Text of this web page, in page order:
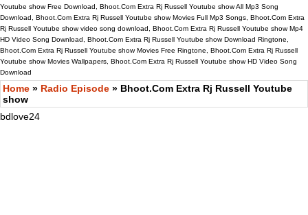
Youtube show Free Download, Bhoot.Com Extra Rj Russell Youtube show All Mp3 Song
Download, Bhoot.Com Extra Rj Russell Youtube show Movies Full Mp3 Songs, Bhoot.Com Extra
Rj Russell Youtube show video song download, Bhoot.Com Extra Rj Russell Youtube show Mp4
HD Video Song Download, Bhoot.Com Extra Rj Russell Youtube show Download Ringtone,
Bhoot.Com Extra Rj Russell Youtube show Movies Free Ringtone, Bhoot.Com Extra Rj Russell
Youtube show Movies Wallpapers, Bhoot.Com Extra Rj Russell Youtube show HD Video Song
Download
Home » Radio Episode » Bhoot.Com Extra Rj Russell Youtube
show
bdlove24